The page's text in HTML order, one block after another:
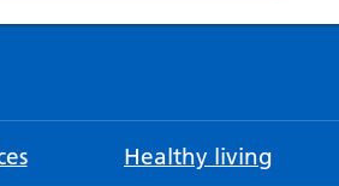
Healthy living